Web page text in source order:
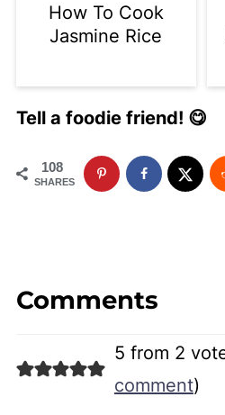
How To Cook
Jasmine Rice
Tell a foodie friend! 😋
108
SHARES
Comments
5 from 2
comment)